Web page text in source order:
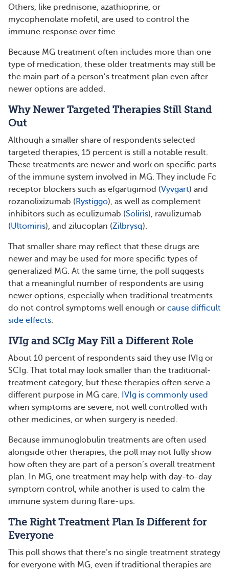
Others, like prednisone, azathioprine, or
mycophenolate mofetil, are used to control the
immune response over time.
Because MG treatment often includes more than one
type of medication, these older treatments may still be
the main part of a person’s treatment plan even after
newer options are added.
Why Newer Targeted Therapies Still Stand
Out
Although a smaller share of respondents selected
targeted therapies, 15 percent is still a notable result.
These treatments are newer and work on specific parts
of the immune system involved in MG. They include Fc
receptor blockers such as efgartigimod (Vyvgart) and
rozanolixizumab (Rystiggo), as well as complement
inhibitors such as eculizumab (Soliris), ravulizumab
(Ultomiris), and zilucoplan (Zilbrysq).
That smaller share may reflect that these drugs are
newer and may be used for more specific types of
generalized MG. At the same time, the poll suggests
that a meaningful number of respondents are using
newer options, especially when traditional treatments
do not control symptoms well enough or cause difficult
side effects.
IVIg and SCIg May Fill a Different Role
About 10 percent of respondents said they use IVIg or
SCIg. That total may look smaller than the traditional-
treatment category, but these therapies often serve a
different purpose in MG care. IVIg is commonly used
when symptoms are severe, not well controlled with
other medicines, or when surgery is needed.
Because immunoglobulin treatments are often used
alongside other therapies, the poll may not fully show
how often they are part of a person’s overall treatment
plan. In MG, one treatment may help with day-to-day
symptom control, while another is used to calm the
immune system during flare-ups.
The Right Treatment Plan Is Different for
Everyone
This poll shows that there’s no single treatment strategy
for everyone with MG, even if traditional therapies are